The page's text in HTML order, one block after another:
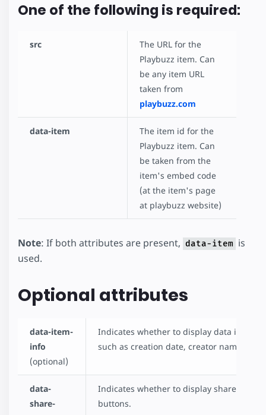
One of the following is required:
src
The URL for the
Playbuzz item. Can
be any item URL
taken from
playbuzz.com
data-item
The item id for the
Playbuzz item. Can
be taken from the
item's embed code
(at the item's page
at playbuzz website)
Note: If both attributes are present, data-item is
used.
Optional attributes
data-item-
info
(optional)
Indicates whether to display data info,
such as creation date, creator name, etc.
data-
share-
Indicates whether to display share
buttons.